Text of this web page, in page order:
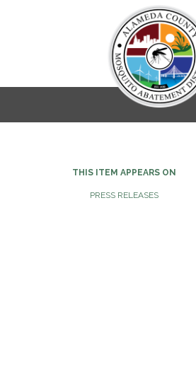
THIS ITEM APPEARS ON
PRESS RELEASES